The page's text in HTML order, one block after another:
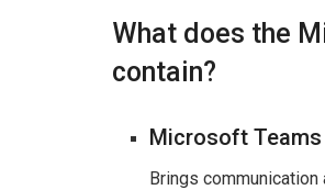
What does the
contain?
Microsoft
Brings